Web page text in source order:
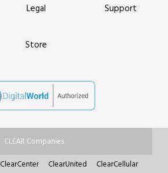
Legal Support
Store
CLEAR Companies
ClearCenter ClearUnited ClearCellular